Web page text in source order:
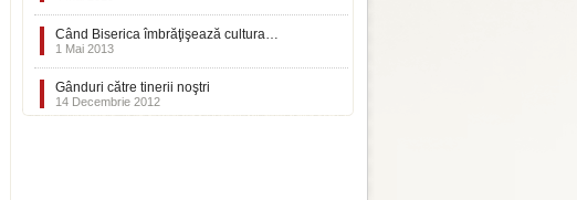
Când Biserica îmbrăţişează cultura…
1 Mai 2013
Gânduri către tinerii noştri
14 Decembrie 2012